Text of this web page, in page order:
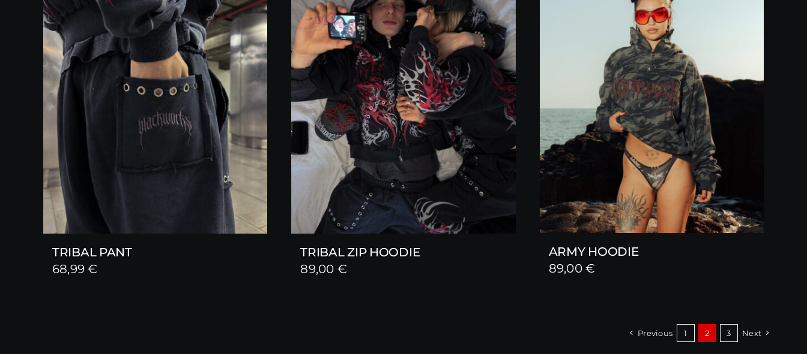
TRIBAL PANT
68,99€
TRIBAL ZIP HOODIE
89,00 €
ARMY HOODIE
89,00€
Previous 1 2 3 Next